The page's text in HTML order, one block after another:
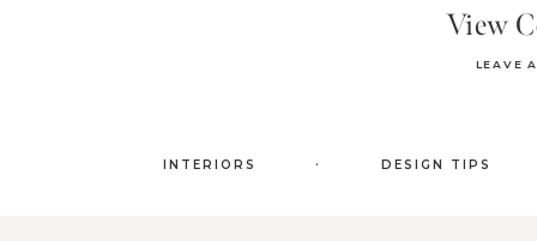
LEAVE
View
INTERIORS . DESIGN TIPS